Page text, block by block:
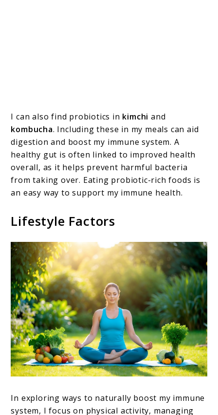
I can also find probiotics in kimchi and
kombucha. Including these in my meals can aid
digestion and boost my immune system. A
healthy gut is often linked to improved health
overall, as it helps prevent harmful bacteria
from taking over. Eating probiotic-rich foods is
an easy way to support my immune health.
Lifestyle Factors
In exploring ways to naturally boost my immune
system, I focus on physical activity, managing